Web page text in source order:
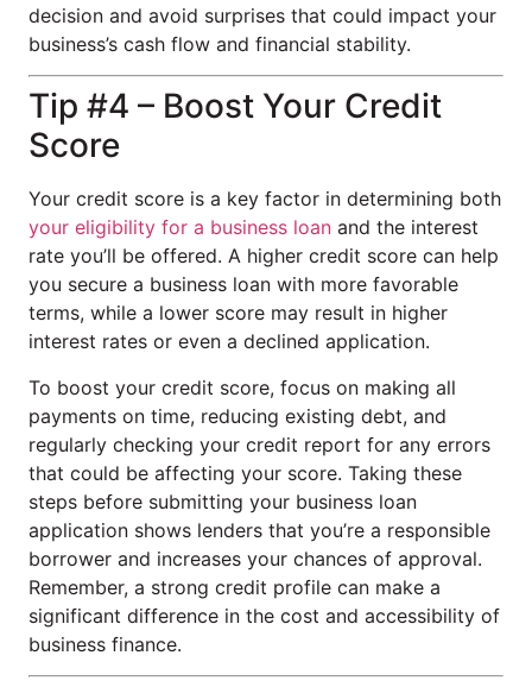
decision and avoid surprises that could impact your
business’s cash flow and financial stability.
Tip #4 – Boost Your Credit
Score
Your credit score is a key factor in determining both
your eligibility for a business loan and the interest
rate you’ll be offered. A higher credit score can help
you secure a business loan with more favorable
terms, while a lower score may result in higher
interest rates or even a declined application.
To boost your credit score, focus on making all
payments on time, reducing existing debt, and
regularly checking your credit report for any errors
that could be affecting your score. Taking these
steps before submitting your business loan
application shows lenders that you’re a responsible
borrower and increases your chances of approval.
Remember, a strong credit profile can make a
significant difference in the cost and accessibility of
business finance.